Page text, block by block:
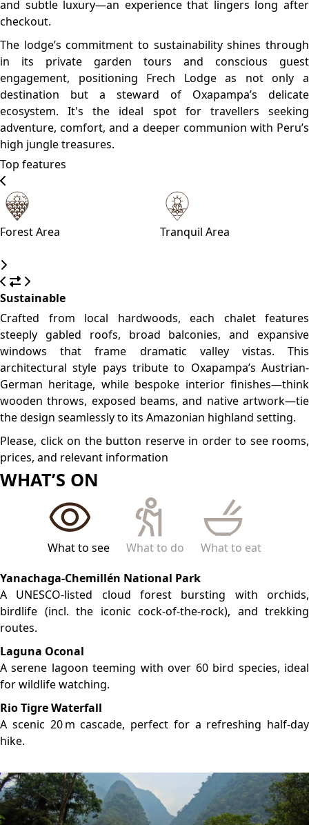
Crafted from local hardwoods, each chalet features
steeply gabled roofs, broad balconies, and expansive
windows that frame dramatic valley vistas. This
architectural style pays tribute to Oxapampa’s Austrian-
German heritage, while bespoke interior finishes—think
wooden throws, exposed beams, and native artwork—tie
the design seamlessly to its Amazonian highland setting.
Please, click on the button reserve in order to see rooms,
prices, and relevant information
WHAT’S ON
What to see What to do
What to eat
Yanachaga‑Chemillén National Park
A UNESCO-listed cloud forest bursting with orchids,
birdlife (incl. the iconic cock-of-the-rock), and trekking
routes.
Laguna Oconal
A serene lagoon teeming with over 60 bird species, ideal
for wildlife watching.
Rio Tigre Waterfall
A scenic 20 m cascade, perfect for a refreshing half-day
LOCATION
GALLERY